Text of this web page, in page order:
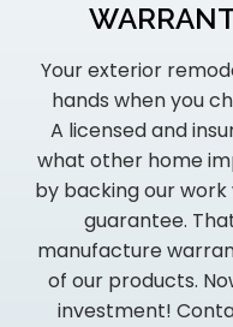
Your exterior
hands when you
A licensed and
what other home
by backing our
guarantee.
manufacture
of our products.
investment!